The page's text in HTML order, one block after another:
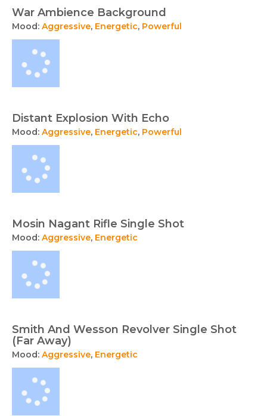
War Ambience Background
Mood: Aggressive, Energetic, Powerful
Distant Explosion With Echo
Mood: Aggressive, Energetic, Powerful
Mosin Nagant Rifle Single Shot
Mood: Aggressive, Energetic
Smith And Wesson Revolver Single Shot
(Far Away)
Mood: Aggressive, Energetic